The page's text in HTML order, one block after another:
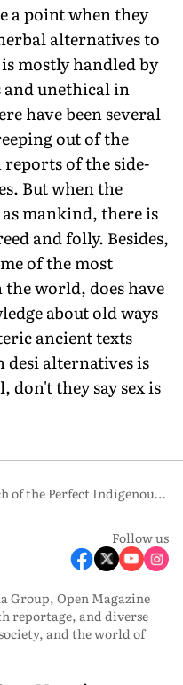
a point when they
alternatives to
mostly handled by
unethical in
have been several
out of the
of the side-
But when the
mankind, there is
and folly. Besides,
of the most
world, does have
about old ways
ancient texts
desi alternatives is
don't they say sex is
In Search of the Perfect Indigenous Aphrodisiac
Follow us
Group, Open Magazine
reportage, and diverse
and the world of